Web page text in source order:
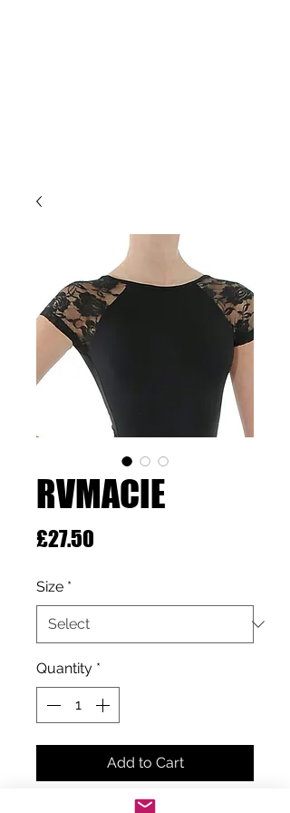
RVMACIE
£27.50
Size *
Quantity *
Add to Cart